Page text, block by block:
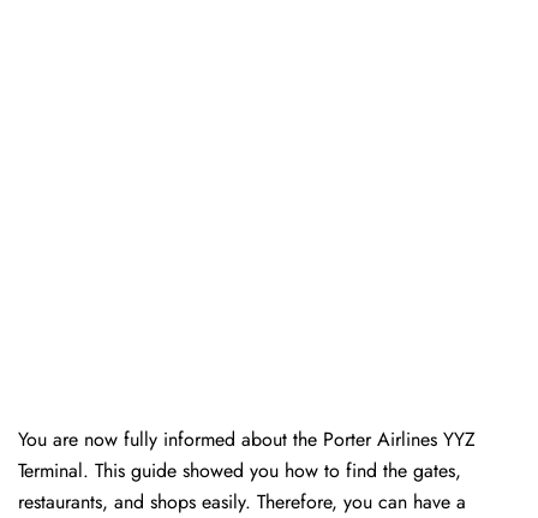
You are now fully informed about the Porter Airlines YYZ
Terminal. This guide showed you how to find the gates,
restaurants, and shops easily. Therefore, you can have a